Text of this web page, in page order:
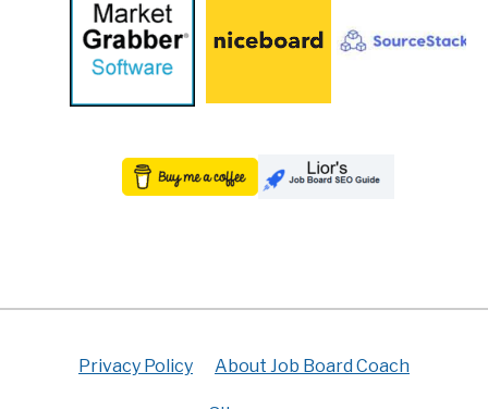
Privacy Policy About Job Board Coach